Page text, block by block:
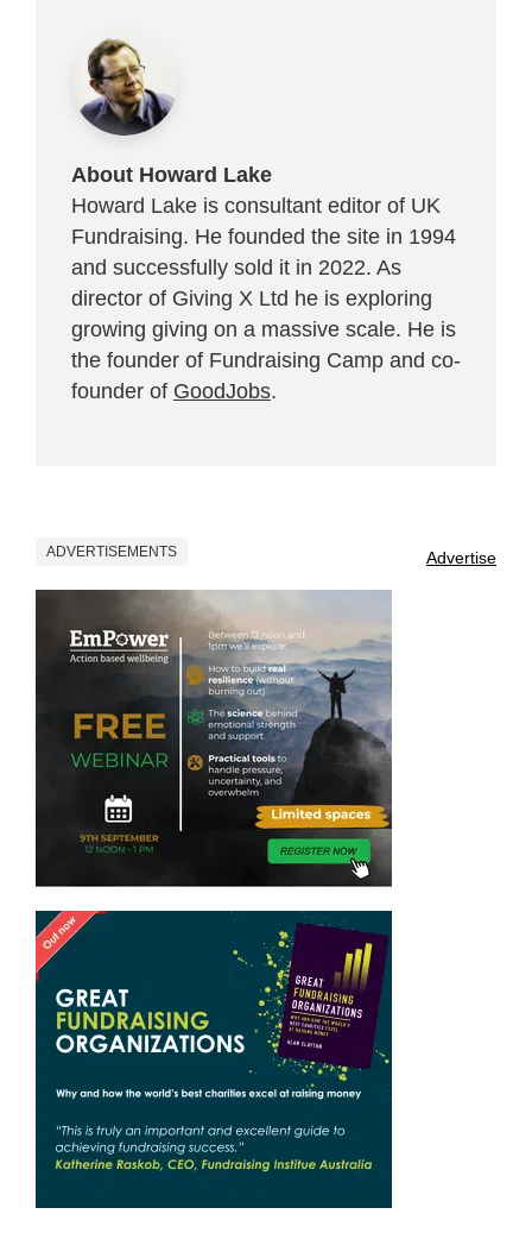
About Howard Lake
Howard Lake is consultant editor of UK
Fundraising. He founded the site in 1994
and successfully sold it in 2022. As
director of Giving X Ltd he is exploring
growing giving on a massive scale. He is
the founder of Fundraising Camp and co-
founder of GoodJobs.
ADVERTISEMENTS Advertise